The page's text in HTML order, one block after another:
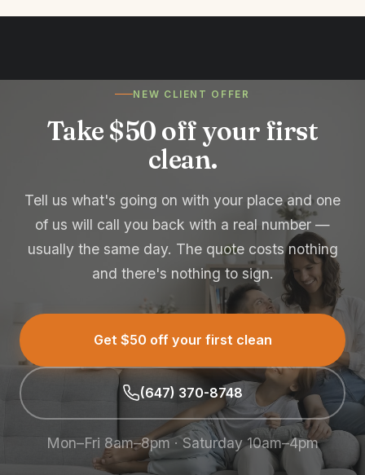
NEW CLIENT OFFER
Take $50 off your first
clean.
Tell us what's going on with your place and one
of us will call you back with a real number —
usually the same day. The quote costs nothing
and there's nothing to sign.
Get $50 off your first clean
(647) 370-8748
Mon–Fri 8am–8pm · Saturday 10am–4pm